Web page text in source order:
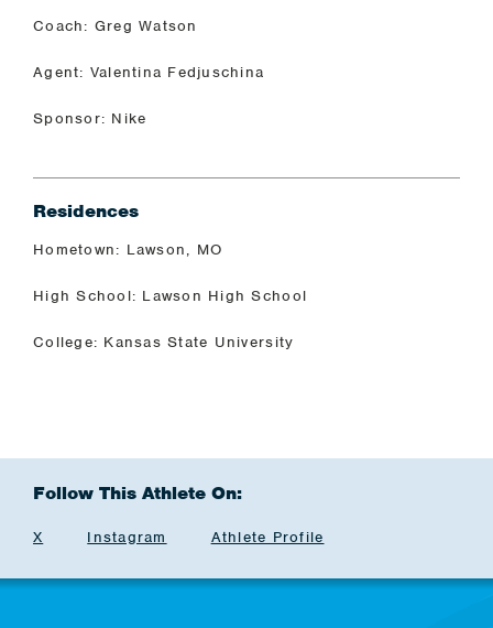
Coach: Greg Watson
Agent: Valentina Fedjuschina
Sponsor: Nike
Residences
Hometown: Lawson, MO
High School: Lawson High School
College: Kansas State University
Follow This Athlete On:
X Instagram Athlete Profile